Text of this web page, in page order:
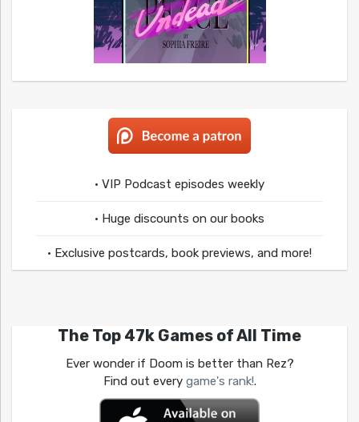
• VIP Podcast episodes weekly
• Huge discounts on our books
• Exclusive postcards, book previews, and more!
The Top 47k Games of All Time
Ever wonder if Doom is better than Rez?
Find out every game's rank!.